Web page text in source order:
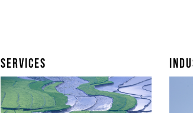
Services